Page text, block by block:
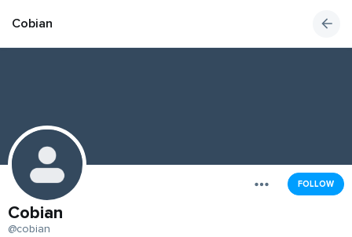
Cobian
FOLLOW
Cobian
@cobian